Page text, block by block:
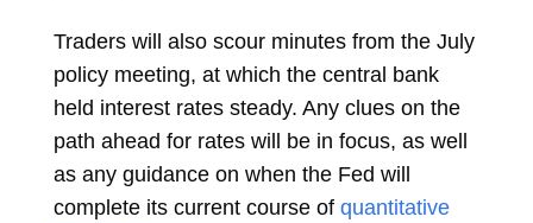
Traders will also scour minutes from the July
policy meeting, at which the central bank
held interest rates steady. Any clues on the
path ahead for rates will be in focus, as well
as any guidance on when the Fed will
complete its current course of quantitative